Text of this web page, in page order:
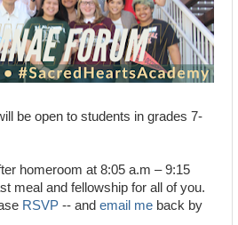
be open to students in grades 7-
homeroom at 8:05 a.m – 9:15
meal and fellowship for all of you.
RSVP -- and email me back by